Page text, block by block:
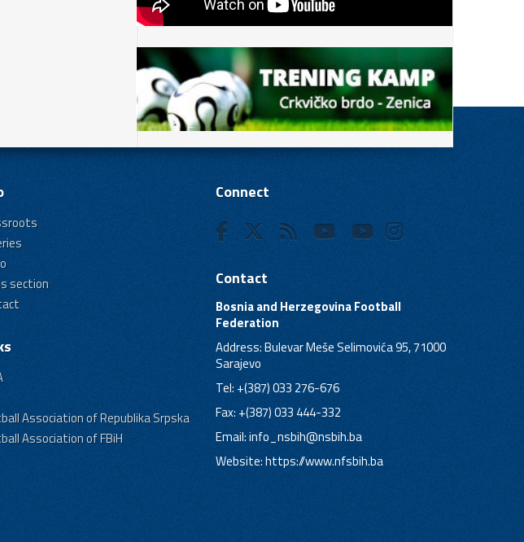
section
Association of Republika Srpska
Association of FBiH
Connect
Contact
Bosnia and Herzegovina Football
Federation
Address: Bulevar Meše Selimovića 95, 71000
Sarajevo
Tel: +(387) 033 276-676
Fax: +(387) 033 444-332
Email:info_nsbih@nsbih.ba
Website: https://www.nfsbih.ba